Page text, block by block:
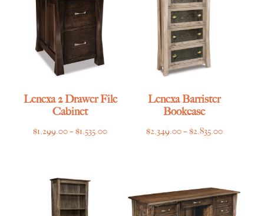
Lenexa 2 Drawer File
Cabinet
$1,299.00–$1,535.00Price
Lenexa Barrister
Bookcase
$2,349.00–$2,835.00Price
$2,835.00